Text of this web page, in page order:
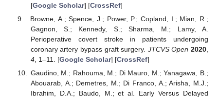
[Google Scholar] [CrossRef]
Browne, A.; Spence, J.; Power, P.; Copland, I.; Mian, R.;
Gagnon, S.; Kennedy, S.; Sharma, M.; Lamy, A.
Perioperative covert stroke in patients undergoing
coronary artery bypass graft surgery. JTCVS Open 2020
4, 1–11. [Google Scholar] [CrossRef]
Gaudino, M.; Rahouma, M.; Di Mauro, M.; Yanagawa, B.;
Abouarab, A.; Demetres, M.; Di Franco, A.; Arisha, M.J.;
Ibrahim, D.A.; Baudo, M.; et al. Early Versus Delayed